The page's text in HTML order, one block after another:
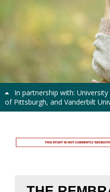
In partnership with:
of Pittsburgh, and Vanderbilt